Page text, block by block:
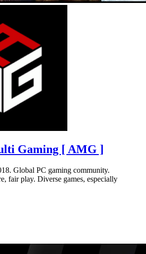
Gaming [ AMG ]
Global PC gaming community.
fair play. Diverse games, especially